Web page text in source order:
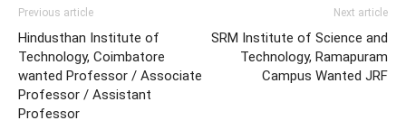
Previous article
Hindusthan Institute of
Technology, Coimbatore
wanted Professor / Associate
Professor / Assistant
Professor
Next article
SRM Institute of Science and
Technology, Ramapuram
Campus Wanted JRF